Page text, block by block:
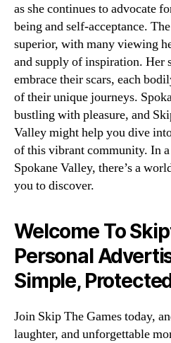
as she continues to advocate
being and self-acceptance.
superior, with many viewing
and supply of inspiration. Her
embrace their scars, each
of their unique journeys.
bustling with pleasure, and
Valley might help you dive
of this vibrant community. In
Spokane Valley, there’s a
you to discover.
Welcome To
Personal
Simple,
Join Skip The Games today,
laughter, and unforgettable